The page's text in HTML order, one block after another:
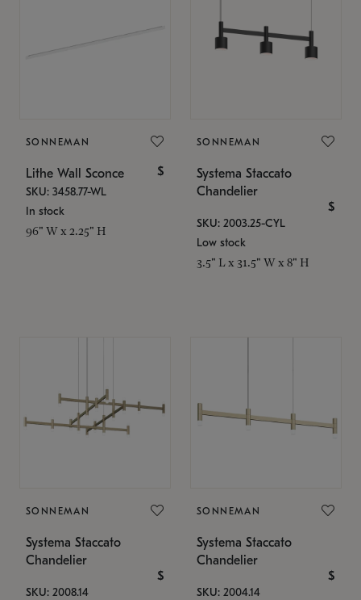
SONNEMAN
Lithe Wall Sconce $
SKU: 3458.77-WL
In stock
96" W x 2.25" H
SONNEMAN
Systema Staccato
Chandelier
$
SKU: 2003.25-CYL
Low stock
3.5" L x 31.5" W x 8" H
SONNEMAN
Systema Staccato
Chandelier
$
SKU: 2008.14
SONNEMAN
Systema Staccato
Chandelier
$
SKU: 2004.14